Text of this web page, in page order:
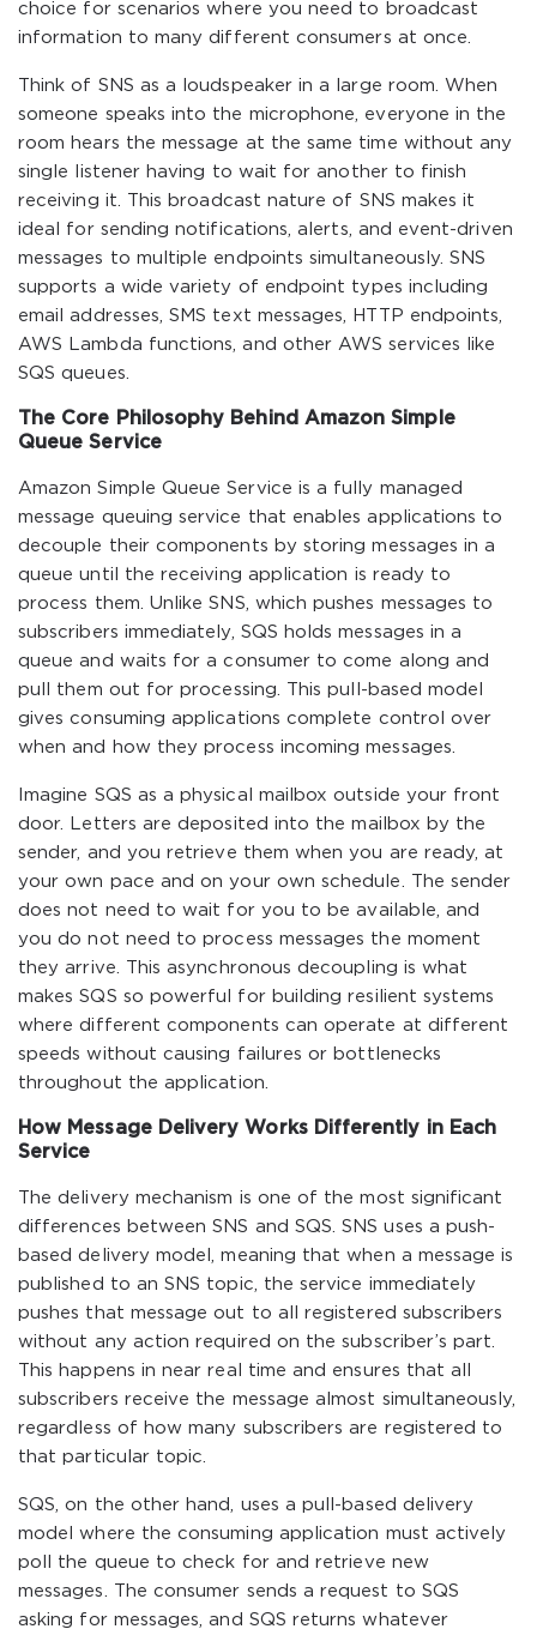
choice for scenarios where you need to broadcast
information to many different consumers at once.
Think of SNS as a loudspeaker in a large room. When
someone speaks into the microphone, everyone in the
room hears the message at the same time without any
single listener having to wait for another to finish
receiving it. This broadcast nature of SNS makes it
ideal for sending notifications, alerts, and event-driven
messages to multiple endpoints simultaneously. SNS
supports a wide variety of endpoint types including
email addresses, SMS text messages, HTTP endpoints,
AWS Lambda functions, and other AWS services like
SQS queues.
The Core Philosophy Behind Amazon Simple
Queue Service
Amazon Simple Queue Service is a fully managed
message queuing service that enables applications to
decouple their components by storing messages in a
queue until the receiving application is ready to
process them. Unlike SNS, which pushes messages to
subscribers immediately, SQS holds messages in a
queue and waits for a consumer to come along and
pull them out for processing. This pull-based model
gives consuming applications complete control over
when and how they process incoming messages.
Imagine SQS as a physical mailbox outside your front
door. Letters are deposited into the mailbox by the
sender, and you retrieve them when you are ready, at
your own pace and on your own schedule. The sender
does not need to wait for you to be available, and
you do not need to process messages the moment
they arrive. This asynchronous decoupling is what
makes SQS so powerful for building resilient systems
where different components can operate at different
speeds without causing failures or bottlenecks
throughout the application.
How Message Delivery Works Differently in Each
Service
The delivery mechanism is one of the most significant
differences between SNS and SQS. SNS uses a push-
based delivery model, meaning that when a message is
published to an SNS topic, the service immediately
pushes that message out to all registered subscribers
without any action required on the subscriber’s part.
This happens in near real time and ensures that all
subscribers receive the message almost simultaneously,
regardless of how many subscribers are registered to
that particular topic.
SQS, on the other hand, uses a pull-based delivery
model where the consuming application must actively
poll the queue to check for and retrieve new
messages. The consumer sends a request to SQS
asking for messages, and SQS returns whatever